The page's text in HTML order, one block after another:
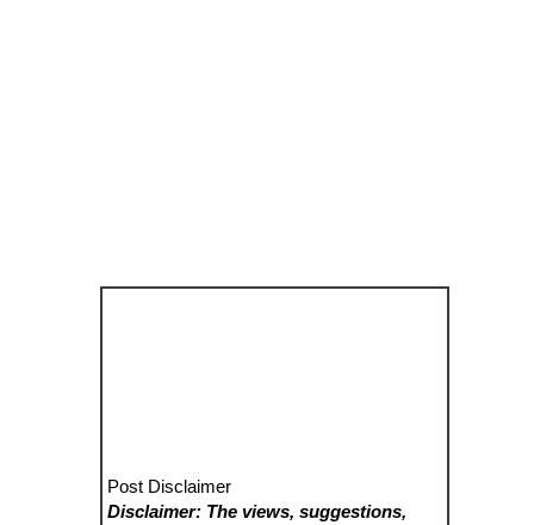
Post Disclaimer
Disclaimer: The views, suggestions,